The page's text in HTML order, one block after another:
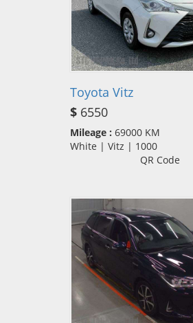
Toyota Vitz
$ 6550
Mileage : 69000 KM
White | Vitz | 1000
QR Code